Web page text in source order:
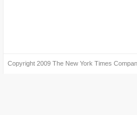
Copyright 2009 The New York Times